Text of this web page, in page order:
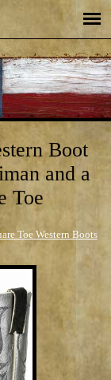
Boot
and a
Toe
Toe Western Boots